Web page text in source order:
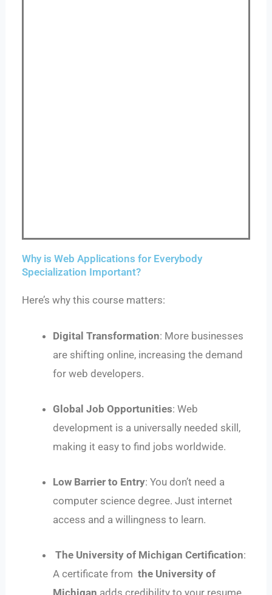
Why is Web Applications for Everybody
Specialization Important?
Here’s why this course matters:
Digital Transformation: More businesses
are shifting online, increasing the demand
for web developers.
Global Job Opportunities: Web
development is a universally needed skill,
making it easy to find jobs worldwide.
Low Barrier to Entry: You don’t need a
computer science degree. Just internet
access and a willingness to learn.
The University of Michigan Certification:
A certificate from the University of